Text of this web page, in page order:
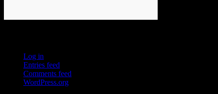
Log in
Entries feed
Comments feed
WordPress.org